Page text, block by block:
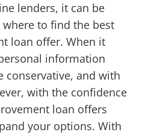
lenders, it can be
to find the best
loan offer. When it
information
conservative, and with
with the confidence
loan offers
your options. With